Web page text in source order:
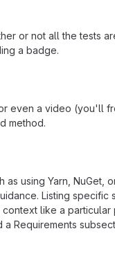
or not all the tests
a badge.
even a video (you'll
method.
using Yarn, NuGet,
Listing specific
like a
Requirements